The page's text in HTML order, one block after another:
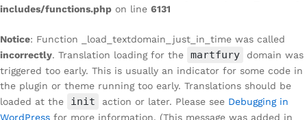
includes/functions.php on line 6131
Notice: Function _load_textdomain_just_in_time was called
incorrectly. Translation loading for the martfury
domain was
triggered too early. This is usually an indicator for some code in
the plugin or theme running too early. Translations should be
loaded at the
init action or later. Please see Debugging in
WordPress for more information. (This message was added in